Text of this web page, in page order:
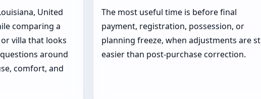
United
comparing a
villa that looks
around
comfort, and
The most useful time is before final
payment, registration, possession, or
planning freeze, when adjustments are
easier than post-purchase correction.